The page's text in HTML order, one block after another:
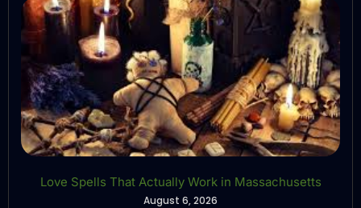
Love Spells That Actually Work in Massachusetts
August 6, 2026